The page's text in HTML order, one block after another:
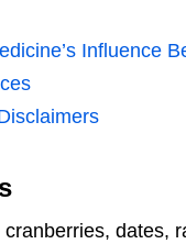
Influence
dates,